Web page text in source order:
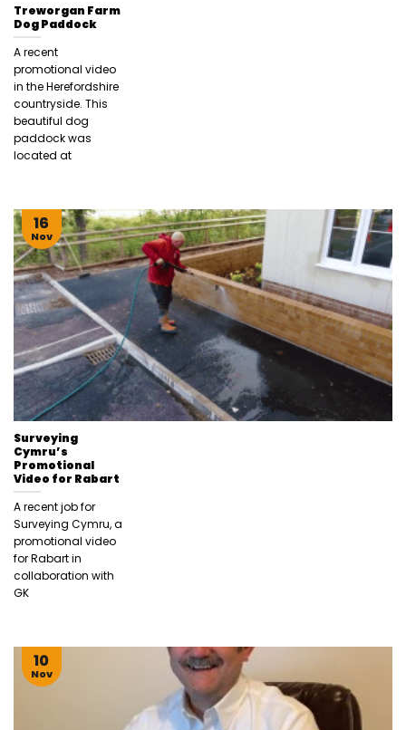
Treworgan Farm
Dog Paddock
A recent
promotional video
in the Herefordshire
countryside. This
beautiful dog
paddock was
located at
Surveying
Cymru’s
Promotional
Video for Rabart
A recent job for
Surveying Cymru, a
promotional video
for Rabart in
collaboration with
GK
16
Nov
10
Nov